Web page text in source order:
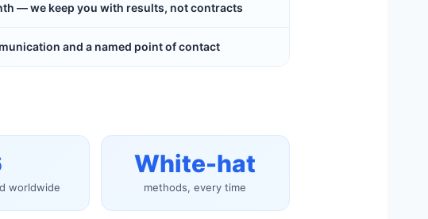
— we keep you with results, not contracts
and a named point of contact
worldwide
White-hat
methods, every time